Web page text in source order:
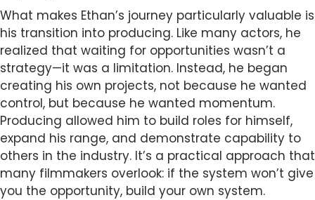
What makes Ethan’s journey particularly valuable is
his transition into producing. Like many actors, he
realized that waiting for opportunities wasn’t a
strategy—it was a limitation. Instead, he began
creating his own projects, not because he wanted
control, but because he wanted momentum.
Producing allowed him to build roles for himself,
expand his range, and demonstrate capability to
others in the industry. It’s a practical approach that
many filmmakers overlook: if the system won’t give
you the opportunity, build your own system.